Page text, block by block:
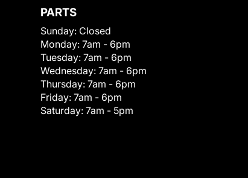
PARTS
Sunday: Closed
Monday: 7am - 6pm
Tuesday: 7am - 6pm
Wednesday: 7am - 6pm
Thursday: 7am - 6pm
Friday: 7am - 6pm
Saturday: 7am - 5pm